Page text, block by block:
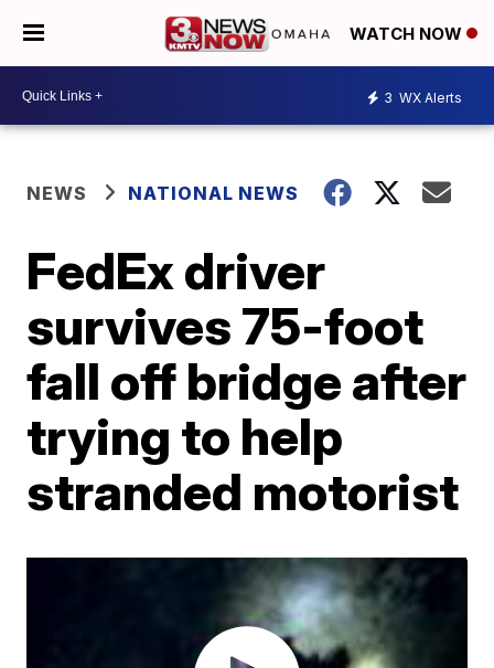
WATCH NOW
3 WX Alerts
NEWS NATIONAL NEWS
FedEx driver
survives 75-foot
fall off bridge after
trying to help
stranded motorist